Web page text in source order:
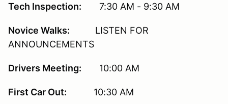
Tech Inspection: 7:30 AM - 9:30 AM
Novice Walks: LISTEN FOR
ANNOUNCEMENTS
Drivers Meeting: 10:00 AM
First Car Out: 10:30 AM